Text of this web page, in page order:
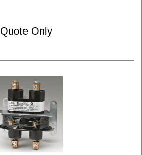
Quote Only